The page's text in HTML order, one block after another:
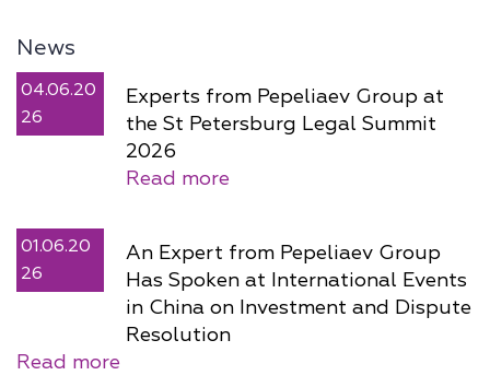
News
04.06.20
26
Experts from Pepeliaev Group at
the St Petersburg Legal Summit
2026
Read more
01.06.20
26
An Expert from Pepeliaev Group
Has Spoken at International Events
in China on Investment and Dispute
Resolution
Read more